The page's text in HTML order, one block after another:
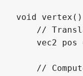
void
//
vec2 pos
//